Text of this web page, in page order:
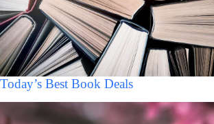
Today’s Best Book Deals